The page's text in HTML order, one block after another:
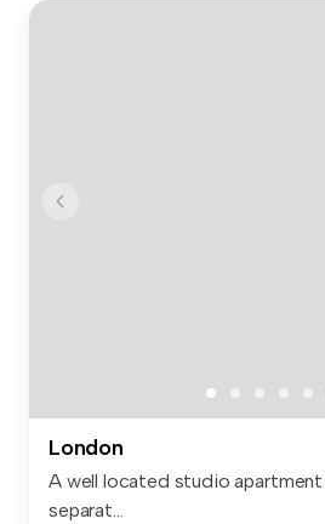
London
A well located studio
separat...